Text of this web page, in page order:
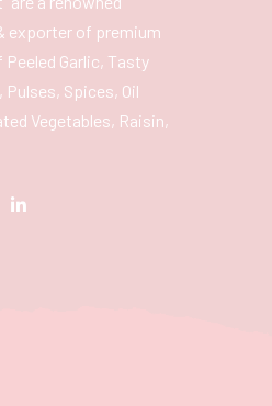
exporter of premium
Garlic, Tasty
Spices, Oil
Vegetables, Raisin,